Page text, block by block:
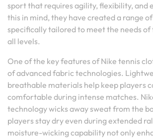
sport that requires agility, flexibility, and
this in mind, they have created a range
specifically tailored to meet the needs
all levels.
One of the key features of Nike tennis
of advanced fabric technologies.
breathable materials help keep players
comfortable during intense matches.
technology wicks away sweat from the
players stay dry even during extended
moisture-wicking capability not only